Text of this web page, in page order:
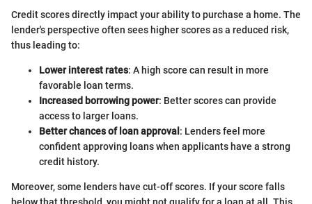
Credit scores directly impact your ability to purchase a home. The
lender's perspective often sees higher scores as a reduced risk,
thus leading to:
Lower interest rates: A high score can result in more
favorable loan terms.
Increased borrowing power: Better scores can provide
access to larger loans.
Better chances of loan approval : Lenders feel more
confident approving loans when applicants have a strong
credit history.
Moreover, some lenders have cut-off scores. If your score falls